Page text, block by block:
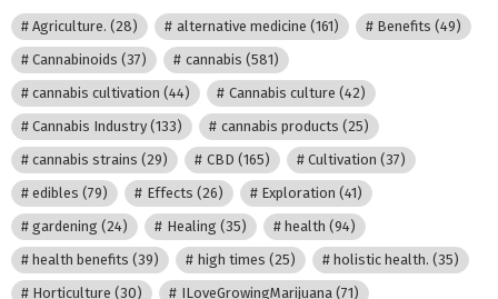
Agriculture. (28) alternative medicine (161) Benefits (49)
Cannabinoids (37) cannabis (581)
cannabis cultivation (44) Cannabis culture (42)
Cannabis Industry (133) cannabis products (25)
cannabis strains (29) CBD (165) Cultivation (37)
edibles (79) Effects (26) Exploration (41)
gardening (24) Healing (35) health (94)
health benefits (39) high times (25) holistic health. (35)
Horticulture (30) ILoveGrowingMarijuana(71)